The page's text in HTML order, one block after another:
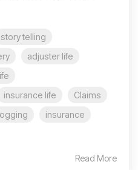
story telling
adjuster life
insurance life
Claims
insurance
Read More